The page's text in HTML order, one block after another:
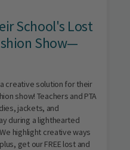
School's Lost
Show—
creative solution for their
show! Teachers and PTA
jackets, and
during a lighthearted
highlight creative ways
get our FREE lost and